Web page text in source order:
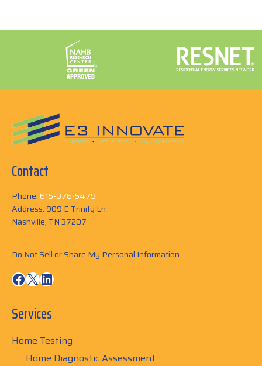
Contact
Phone:615-876-5479
Address: 909 E Trinity Ln
Nashville, TN 37207
Do Not Sell or Share My Personal Information
Facebook
X LinkedIn
Services
Home Testing
Home Diagnostic Assessment